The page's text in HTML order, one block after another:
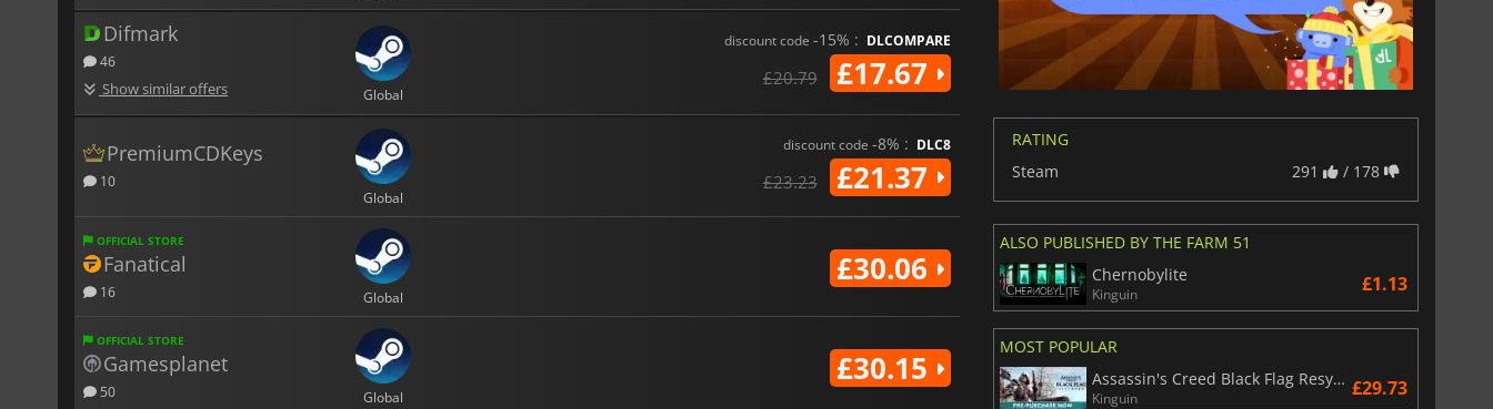
Difmark
46
Show similar offers Global
discount code -15% : DLCOMPARE
£20.79 £17.67
PremiumCDKeys
10
Global
discount code -8% : DLC8
£23.23 £21.37
OFFICIAL STORE
Fanatical
16 Global
£30.06
OFFICIAL STORE
Gamesplanet
50 Global
£30.15
RATING
Steam
291 / 178
ALSO PUBLISHED BY THE FARM 51
Chernobylite
Kinguin £1.13
MOST POPULAR
Assassin's Creed Black Flag Resynced
Kinguin £29.73